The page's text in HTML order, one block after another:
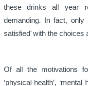
these drinks all year
demanding. In fact, only
satisfied’ with the choices
Of all the motivations
‘physical health’,